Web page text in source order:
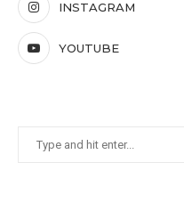
INSTAGRAM
YOUTUBE